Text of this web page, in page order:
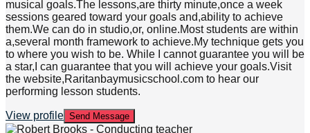
musical goals.The lessons,are thirty minute,once a week
sessions geared toward your goals and,ability to achieve
them.We can do in studio,or, online.Most students are within
a,several month framework to achieve.My technique gets you
to where you wish to be. While I cannot guarantee you will be
a star,I can guarantee that you will achieve your goals.Visit
the website,Raritanbaymusicschool.com to hear our
performing lesson students.
View profile Send Message